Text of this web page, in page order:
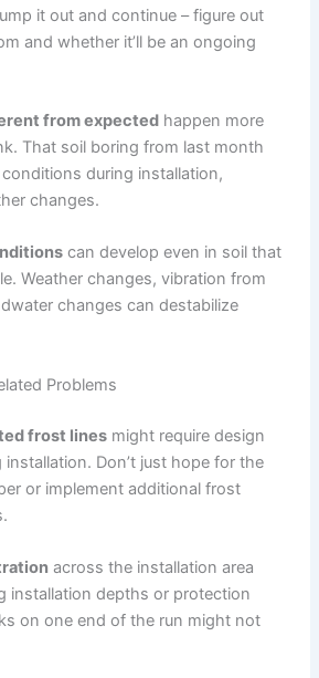
it out and continue – figure out
and whether it’ll be an ongoing
from expected happen more
That soil boring from last month
during installation,
changes.
can develop even in soil that
Weather changes, vibration from
changes can destabilize
Problems
frost lines might require design
Don’t just hope for the
or implement additional frost
across the installation area
installation depths or protection
on one end of the run might not